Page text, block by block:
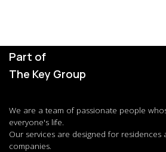
Part of
The Key Group
We are a team of passionate people
everyone's life.
Our services are designed for residences
companies.